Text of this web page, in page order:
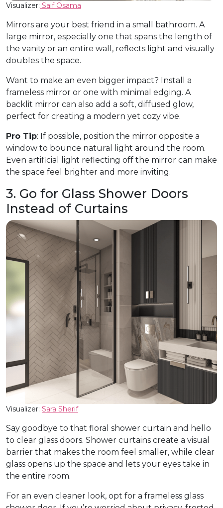
Visualizer: Saif Osama
Mirrors are your best friend in a small bathroom. A
large mirror, especially one that spans the length of
the vanity or an entire wall, reflects light and visually
doubles the space.
Want to make an even bigger impact? Install a
frameless mirror or one with minimal edging. A
backlit mirror can also add a soft, diffused glow,
perfect for creating a modern yet cozy vibe.
Pro Tip: If possible, position the mirror opposite a
window to bounce natural light around the room.
Even artificial light reflecting off the mirror can make
the space feel brighter and more inviting.
3. Go for Glass Shower Doors
Instead of Curtains
Visualizer: Sara Sherif
Say goodbye to that floral shower curtain and hello
to clear glass doors. Shower curtains create a visual
barrier that makes the room feel smaller, while clear
glass opens up the space and lets your eyes take in
the entire room.
For an even cleaner look, opt for a frameless glass